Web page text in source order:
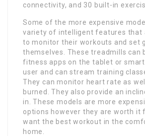
connectivity, and 30 built-in
Some of the more expensive
variety of intelligent features that
to monitor their workouts and set
themselves. These treadmills can
fitness apps on the tablet or
user and can stream training
They can monitor heart rate as
burned. They also provide an
in. These models are more
options however they are worth it
want the best workout in the
home.